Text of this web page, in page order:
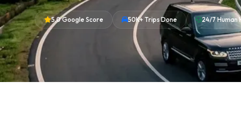
5.0 Google Score 50K+ Trips Done 24/7 Human